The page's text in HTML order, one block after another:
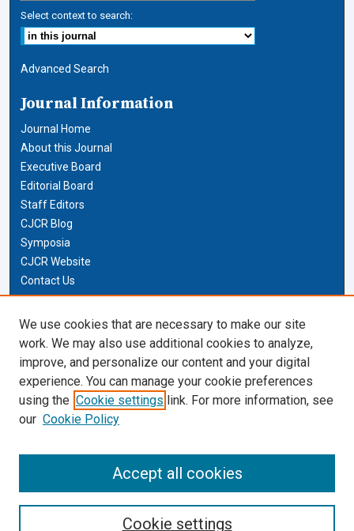
Select context to search:
Advanced Search
Journal Information
Journal Home
About this Journal
Executive Board
Editorial Board
Staff Editors
CJCR Blog
Symposia
CJCR Website
Contact Us
Cardozo Law Links
Cardozo Law
Cardozo Law Library
Our Faculty
Receive Email Notices or RSS
We use cookies that are necessary to make our site
work. We may also use additional cookies to analyze,
improve, and personalize our content and your digital
experience. You can manage your cookie preferences
using the Cookie settings link. For more information, see
our Cookie Policy
Cookie settings
Accept all cookies